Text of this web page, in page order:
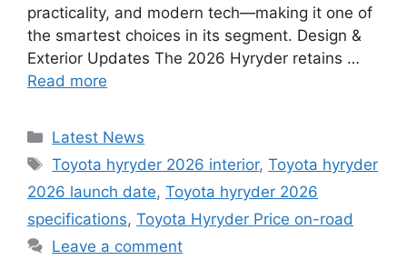
practicality, and modern tech—making it one of
the smartest choices in its segment. Design &
Exterior Updates The 2026 Hyryder retains …
Read more
Categories
Latest News
Tags
Toyota hyryder 2026 interior,Toyota hyryder
2026 launch date, Toyota hyryder 2026
specifications, Toyota Hyryder Price on-road
Leave a comment